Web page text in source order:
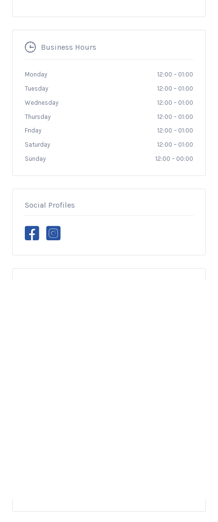
Business Hours
Monday 12:00 – 01:00
Tuesday
12:00 – 01:00
Wednesday
12:00 – 01:00
Thursday
12:00 – 01:00
Friday
12:00 – 01:00
Saturday
12:00 – 01:00
Sunday
12:00 – 00:00
Social Profiles